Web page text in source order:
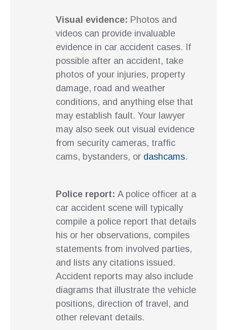
Visual evidence: Photos and
videos can provide invaluable
evidence in car accident cases. If
possible after an accident, take
photos of your injuries, property
damage, road and weather
conditions, and anything else that
may establish fault. Your lawyer
may also seek out visual evidence
from security cameras, traffic
cams, bystanders, or dashcams.
Police report: A police officer at a
car accident scene will typically
compile a police report that details
his or her observations, compiles
statements from involved parties,
and lists any citations issued.
Accident reports may also include
diagrams that illustrate the vehicle
positions, direction of travel, and
other relevant details.